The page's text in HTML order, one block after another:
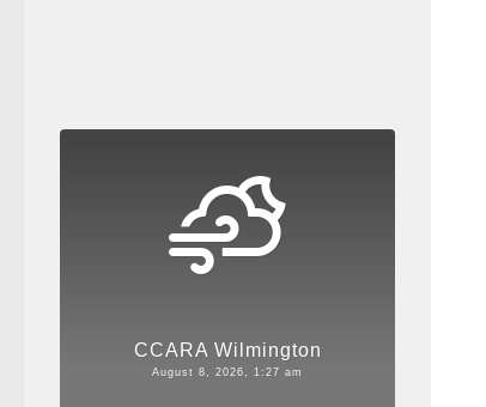
CCARA Wilmington
August 8, 2026, 1:27 am